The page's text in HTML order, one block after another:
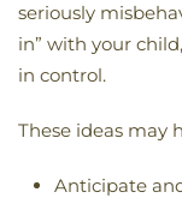
seriously
in” with your
in control.
These ideas may
Anticipate